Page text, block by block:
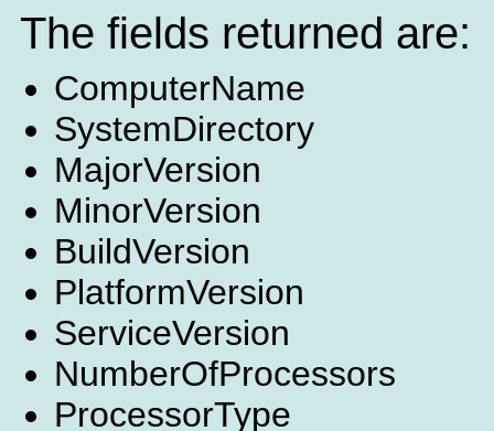
The fields returned are:
ComputerName
SystemDirectory
MajorVersion
MinorVersion
BuildVersion
PlatformVersion
ServiceVersion
NumberOfProcessors
ProcessorType